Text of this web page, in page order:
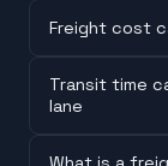
Freight cost
Transit time
lane